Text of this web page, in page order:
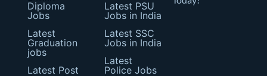
Diploma
Jobs
Latest
Graduation
jobs
Latest Post
Latest PSU
Jobs in India
Latest SSC
Jobs in India
Latest
Police Jobs